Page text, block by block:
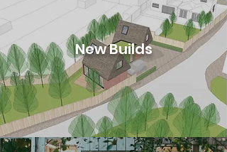
New Builds